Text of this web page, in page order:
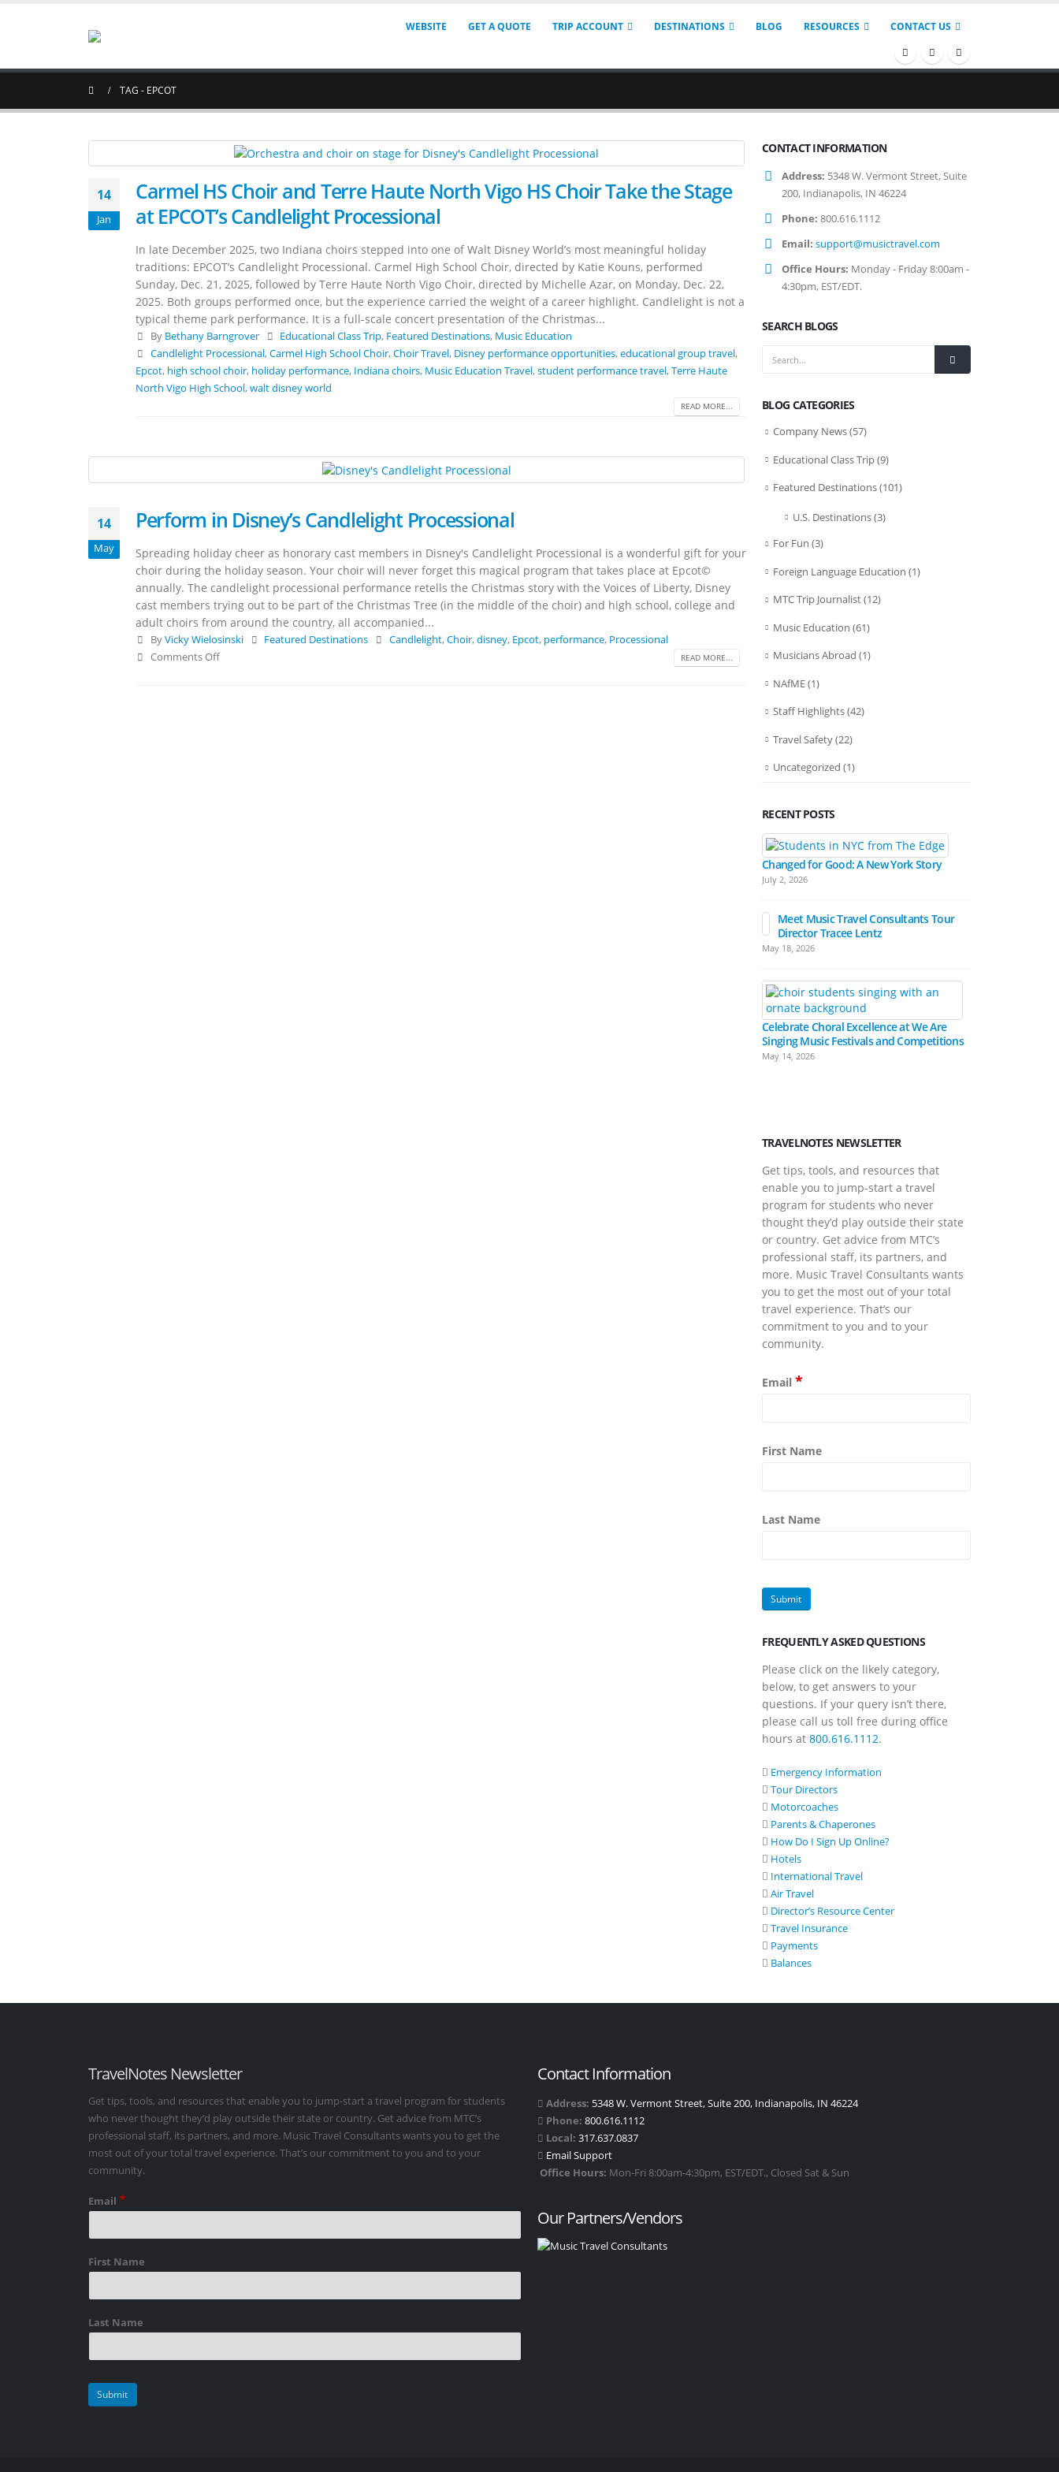
WEBSITE GET A QUOTE TRIP ACCOUNT DESTINATIONS BLOG RESOURCES CONTACT US
TAG - EPCOT
14
Jan
Carmel HS Choir and Terre Haute North Vigo HS Choir Take the Stage
at EPCOT’s Candlelight Processional
In late December 2025, two Indiana choirs stepped into one of Walt Disney World’s most meaningful holiday
traditions: EPCOT’s Candlelight Processional. Carmel High School Choir, directed by Katie Kouns, performed
Sunday, Dec. 21, 2025, followed by Terre Haute North Vigo Choir, directed by Michelle Azar, on Monday, Dec. 22,
2025. Both groups performed once, but the experience carried the weight of a career highlight. Candlelight is not a
typical theme park performance. It is a full-scale concert presentation of the Christmas...
By Bethany Barngrover Educational Class Trip, Featured Destinations, Music Education
Candlelight Processional,Carmel High School Choir,Choir Travel, Disney performance opportunities,educational group travel,
Epcot, high school choir, holiday performance, Indiana choirs, Music Education Travel,student performance travel,Terre Haute
North Vigo High School,walt disney world
READ MORE...
14
May
Perform in Disney’s Candlelight Processional
Spreading holiday cheer as honorary cast members in Disney's Candlelight Processional is a wonderful gift for your
choir during the holiday season. Your choir will never forget this magical program that takes place at Epcot©
annually. The candlelight processional performance retells the Christmas story with the Voices of Liberty, Disney
cast members trying out to be part of the Christmas Tree (in the middle of the choir) and high school, college and
adult choirs from around the country, all accompanied...
ByVicky Wielosinski Featured Destinations Candlelight,Choir,disney, Epcot, performance, Processional
Comments Off
READ MORE...
CONTACT INFORMATION
Address: 5348 W. Vermont Street, Suite
200, Indianapolis, IN 46224
Phone: 800.616.1112
Email: support@musictravel.com
Office Hours: Monday - Friday 8:00am -
4:30pm, EST/EDT.
SEARCH BLOGS
BLOG CATEGORIES
Company News(57)
Educational Class Trip(9)
Featured Destinations(101)
U.S. Destinations(3)
For Fun (3)
Foreign Language Education (1)
MTC Trip Journalist(12)
Music Education (61)
Musicians Abroad (1)
NAfME(1)
Staff Highlights(42)
Travel Safety(22)
Uncategorized (1)
RECENT POSTS
Changed for Good: A New York Story
July 2, 2026
Meet Music Travel Consultants Tour
Director Tracee Lentz
May 18, 2026
Celebrate Choral Excellence at We Are
Singing Music Festivals and Competitions
May 14, 2026
TRAVELNOTES NEWSLETTER
Get tips, tools, and resources that
enable you to jump-start a travel
program for students who never
thought they’d play outside their state
or country. Get advice from MTC’s
professional staff, its partners, and
more. Music Travel Consultants wants
you to get the most out of your total
travel experience. That’s our
commitment to you and to your
community.
Email *
First Name
Last Name
FREQUENTLY ASKED QUESTIONS
Please click on the likely category,
below, to get answers to your
questions. If your query isn’t there,
please call us toll free during office
hours at 800.616.1112.
Emergency Information
Tour Directors
Motorcoaches
Parents & Chaperones
How Do I Sign Up Online?
Hotels
International Travel
Air Travel
Director’s Resource Center
Travel Insurance
Payments
Balances
TravelNotes Newsletter
Get tips, tools, and resources that enable you to jump-start a travel program for students
who never thought they’d play outside their state or country. Get advice from MTC’s
professional staff, its partners, and more. Music Travel Consultants wants you to get the
most out of your total travel experience. That’s our commitment to you and to your
community.
Email *
First Name
Last Name
Contact Information
Address: 5348 W. Vermont Street, Suite 200, Indianapolis, IN 46224
Phone: 800.616.1112
Local: 317.637.0837
Email Support
Office Hours: Mon-Fri 8:00am-4:30pm, EST/EDT., Closed Sat & Sun
Our Partners/Vendors